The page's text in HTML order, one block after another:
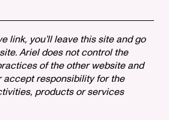
link, you’ll leave this site and go
Ariel does not control the
of the other website and
accept responsibility for the
products or services